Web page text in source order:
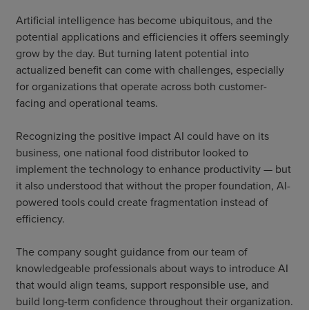
Artificial intelligence has become ubiquitous, and the
potential applications and efficiencies it offers seemingly
grow by the day. But turning latent potential into
actualized benefit can come with challenges, especially
for organizations that operate across both customer-
facing and operational teams.
Recognizing the positive impact AI could have on its
business, one national food distributor looked to
implement the technology to enhance productivity — but
it also understood that without the proper foundation, AI-
powered tools could create fragmentation instead of
efficiency.
The company sought guidance from our team of
knowledgeable professionals about ways to introduce AI
that would align teams, support responsible use, and
build long-term confidence throughout their organization.